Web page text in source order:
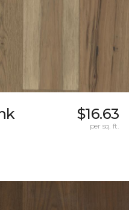
$16.63
per sq. ft.